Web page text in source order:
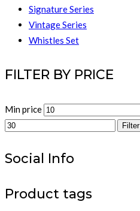
Signature Series
Vintage Series
Whistles Set
FILTER BY PRICE
Min price
Filter
Social Info
Product tags